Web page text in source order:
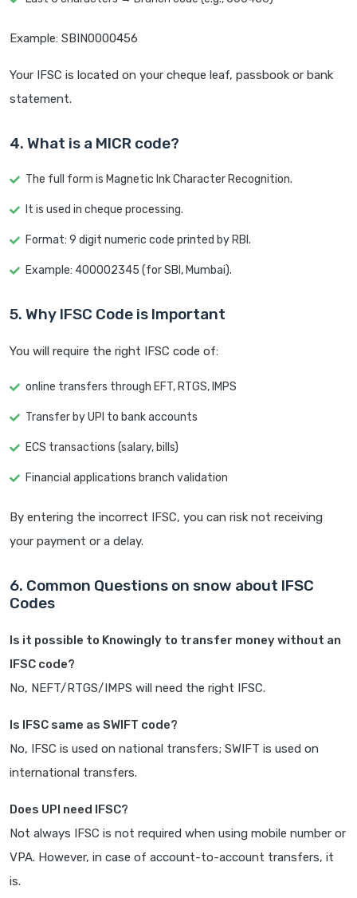
Example: SBIN0000456
Your IFSC is located on your cheque leaf, passbook or bank
statement.
4. What is a MICR code?
The full form is Magnetic Ink Character Recognition.
It is used in cheque processing.
Format: 9 digit numeric code printed by RBI.
Example: 400002345 (for SBI, Mumbai).
5. Why IFSC Code is Important
You will require the right IFSC code of:
online transfers through EFT, RTGS, IMPS
Transfer by UPI to bank accounts
ECS transactions (salary, bills)
Financial applications branch validation
By entering the incorrect IFSC, you can risk not receiving
your payment or a delay.
6. Common Questions on snow about IFSC
Codes
Is it possible to Knowingly to transfer money without an
IFSC code?
No, NEFT/RTGS/IMPS will need the right IFSC.
Is IFSC same as SWIFT code?
No, IFSC is used on national transfers; SWIFT is used on
international transfers.
Does UPI need IFSC?
Not always IFSC is not required when using mobile number or
VPA. However, in case of account-to-account transfers, it
is.